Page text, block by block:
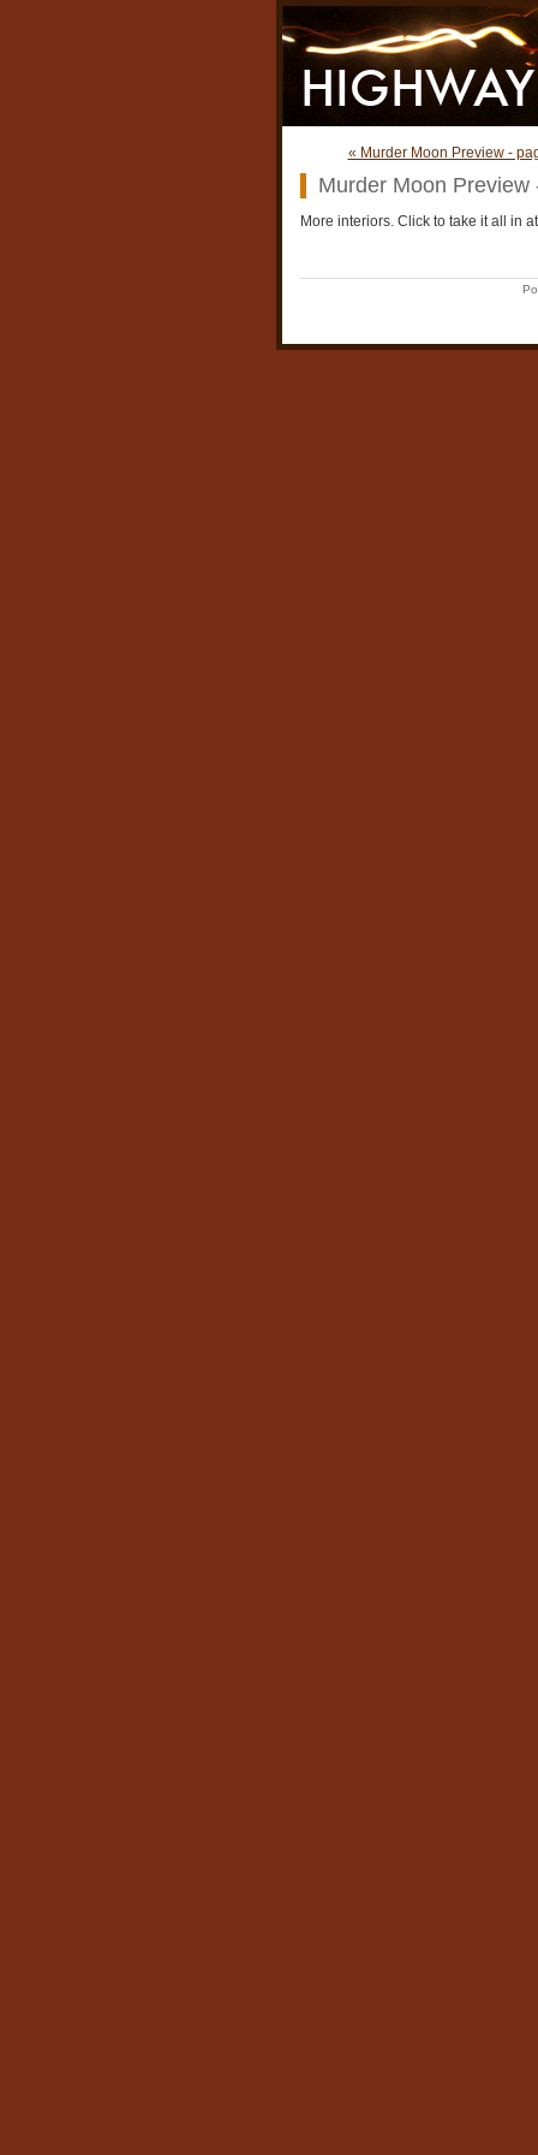
« Murder Moon Preview -
Murder Moon Preview
More interiors. Click to take it all in